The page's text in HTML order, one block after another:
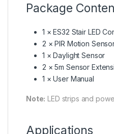
Package
1 × ES32 Stair LED
2 × PIR Motion
1 × Daylight Sensor
2 × 5m Sensor
1 × User Manual
Note: LED strips and
Applications